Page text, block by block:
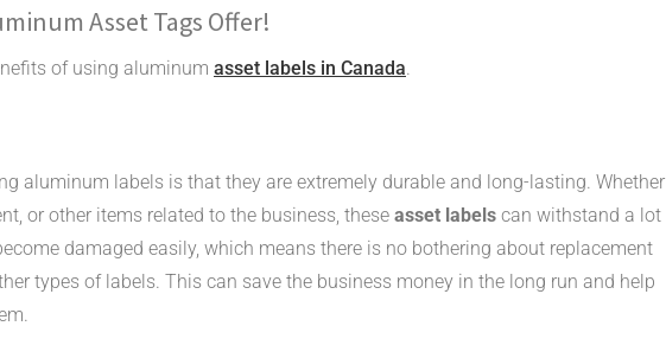
Asset Tags Offer!
of using aluminum asset labels in Canada
aluminum labels is that they are extremely durable and long-lasting. Whether
or other items related to the business, these asset labels can withstand a lot
damaged easily, which means there is no bothering about replacement
types of labels. This can save the business money in the long run and help